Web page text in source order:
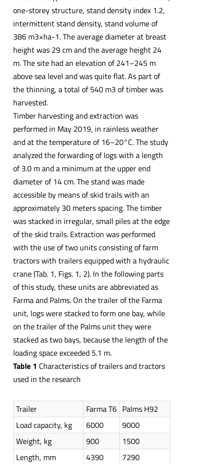
one-storey structure, stand density index 1.2,
intermittent stand density, stand volume of
386 m3×ha-1. The average diameter at breast
height was 29 cm and the average height 24
m. The site had an elevation of 241–245 m
above sea level and was quite flat. As part of
the thinning, a total of 540 m3 of timber was
harvested.
Timber harvesting and extraction was
performed in May 2019, in rainless weather
and at the temperature of 16–20°C. The study
analyzed the forwarding of logs with a length
of 3.0 m and a minimum at the upper end
diameter of 14 cm. The stand was made
accessible by means of skid trails with an
approximately 30 meters spacing. The timber
was stacked in irregular, small piles at the edge
of the skid trails. Extraction was performed
with the use of two units consisting of farm
tractors with trailers equipped with a hydraulic
crane (Tab. 1, Figs. 1, 2). In the following parts
of this study, these units are abbreviated as
Farma and Palms. On the trailer of the Farma
unit, logs were stacked to form one bay, while
on the trailer of the Palms unit they were
stacked as two bays, because the length of the
loading space exceeded 5.1 m.
Table 1 Characteristics of trailers and tractors
used in the research
Trailer Farma T6 Palms H92
Load capacity, kg
6000
9000
Weight, kg
900
1500
Length, mm
4390
7290